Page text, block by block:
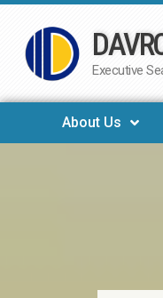
Skip
to
Executive
About Us